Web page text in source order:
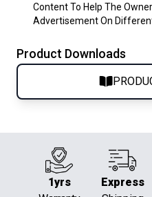
Content To Help The
Advertisement On
Product Downloads
1yrs
Express